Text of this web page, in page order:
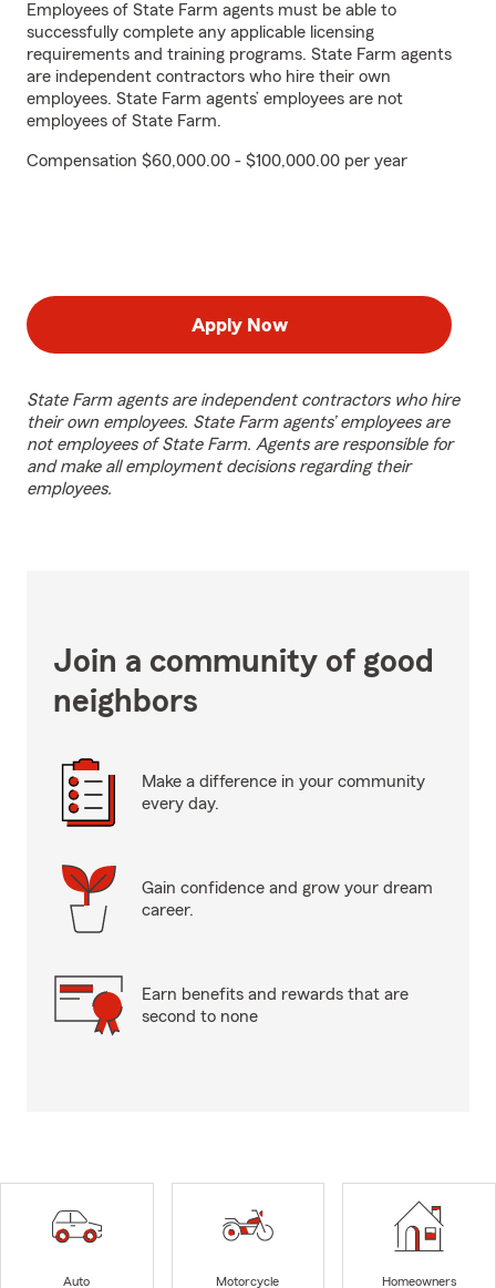
Employees of State Farm agents must be able to
successfully complete any applicable licensing
requirements and training programs. State Farm agents
are independent contractors who hire their own
employees. State Farm agents’ employees are not
employees of State Farm.
Compensation $60,000.00 - $100,000.00 per year
Apply Now
State Farm agents are independent contractors who hire
their own employees. State Farm agents’ employees are
not employees of State Farm. Agents are responsible for
and make all employment decisions regarding their
employees.
Join a community of good
neighbors
Make a difference in your community
every day.
Gain confidence and grow your dream
career.
Earn benefits and rewards that are
second to none
Auto
Motorcycle
Homeowners